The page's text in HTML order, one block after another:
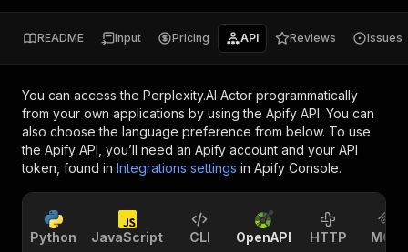
README Input Pricing API Reviews Issues
You can access the Perplexity.AI Actor programmatically
from your own applications by using the Apify API. You can
also choose the language preference from below. To use
the Apify API, you’ll need an Apify account and your API
token, found in Integrations settings in Apify Console.
Python JavaScript CLI OpenAPI HTTP MCP